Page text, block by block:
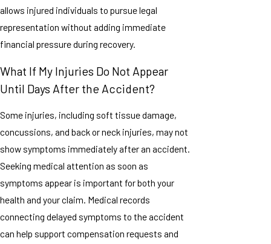
allows injured individuals to pursue legal
representation without adding immediate
financial pressure during recovery.
What If My Injuries Do Not Appear
Until Days After the Accident?
Some injuries, including soft tissue damage,
concussions, and back or neck injuries, may not
show symptoms immediately after an accident.
Seeking medical attention as soon as
symptoms appear is important for both your
health and your claim. Medical records
connecting delayed symptoms to the accident
can help support compensation requests and